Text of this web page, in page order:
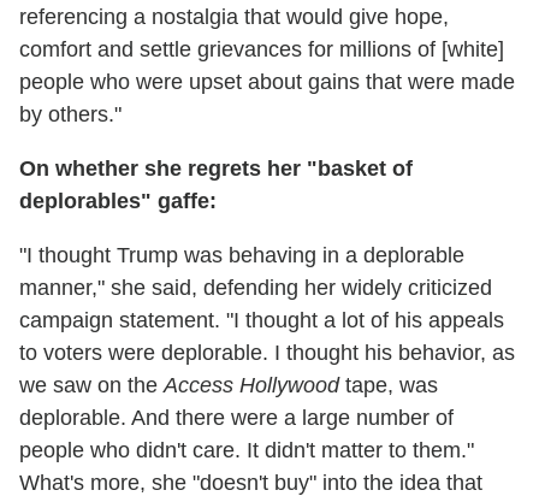
referencing a nostalgia that would give hope,
comfort and settle grievances for millions of [white]
people who were upset about gains that were made
by others."
On whether she regrets her "basket of
deplorables" gaffe:
"I thought Trump was behaving in a deplorable
manner," she said, defending her widely criticized
campaign statement. "I thought a lot of his appeals
to voters were deplorable. I thought his behavior, as
we saw on theAccess Hollywoodtape, was
deplorable. And there were a large number of
people who didn't care. It didn't matter to them."
What's more, she "doesn't buy" into the idea that